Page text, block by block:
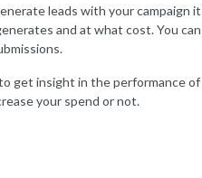
leads with your
and at what cost. You
get insight in the performance
your spend or not.